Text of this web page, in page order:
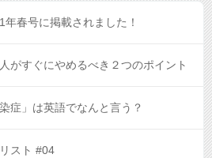
春号に掲載されました！
がすぐにやめるべき２つのポイント
症」は英語でなんと言う？
スト #04